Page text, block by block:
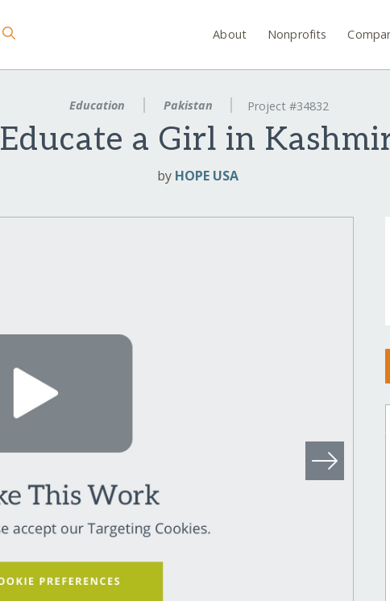
About Nonprofits
Education Pakistan Project #34832
Educate a Girl in
by HOPE USA